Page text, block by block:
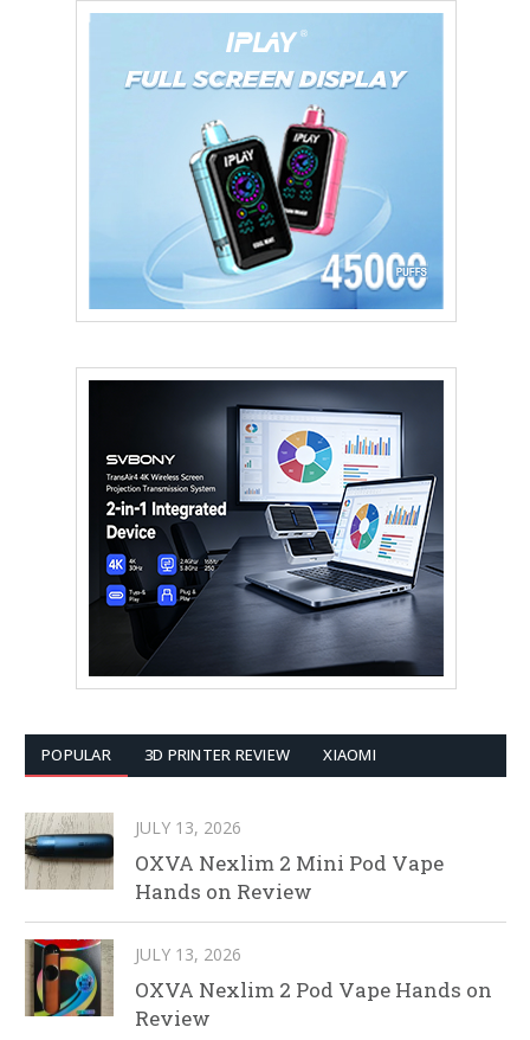
POPULAR 3D PRINTER REVIEW XIAOMI
JULY 13, 2026
OXVA Nexlim 2 Mini Pod Vape
Hands on Review
JULY 13, 2026
OXVA Nexlim 2 Pod Vape Hands on
Review